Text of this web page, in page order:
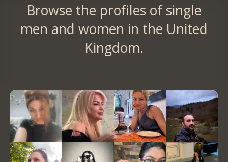
Browse the profiles of single
men and women in the United
Kingdom.